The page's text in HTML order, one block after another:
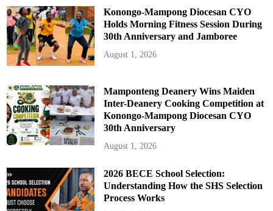
Konongo-Mampong Diocesan CYO
Holds Morning Fitness Session During
30th Anniversary and Jamboree
August 1, 2026
Mamponteng Deanery Wins Maiden
Inter-Deanery Cooking Competition at
Konongo-Mampong Diocesan CYO
30th Anniversary
August 1, 2026
2026 BECE School Selection:
Understanding How the SHS Selection
Process Works